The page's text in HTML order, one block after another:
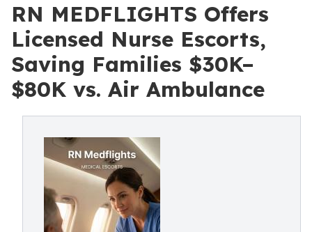
RN MEDFLIGHTS Offers
Licensed Nurse Escorts,
Saving Families $30K–
$80K vs. Air Ambulance